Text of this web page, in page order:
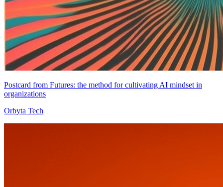
Postcard from Futures: the method for cultivating AI mindset in
organizations
Orbyta Tech